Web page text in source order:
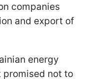
companies
and export of
energy
not to